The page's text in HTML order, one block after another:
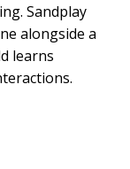
Sandplay
alongside a
learns